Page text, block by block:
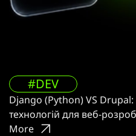
#DEV
Django (Python) VS
технологій для веб-
More